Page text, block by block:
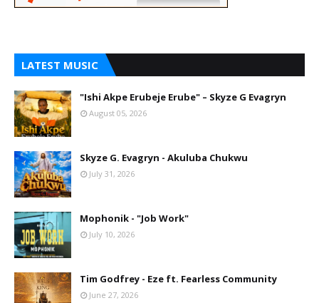
LATEST MUSIC
"Ishi Akpe Erubeje Erube" – Skyze G Evagryn
August 05, 2026
Skyze G. Evagryn - Akuluba Chukwu
July 31, 2026
Mophonik - "Job Work"
July 10, 2026
Tim Godfrey - Eze ft. Fearless Community
June 27, 2026